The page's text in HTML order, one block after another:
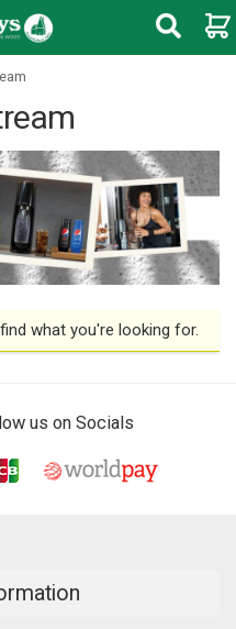
what you're looking for.
us on Socials